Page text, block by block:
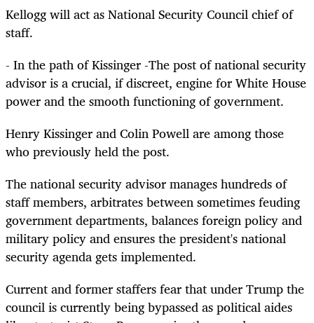
Kellogg will act as National Security Council chief of
staff.
- In the path of Kissinger -The post of national security
advisor is a crucial, if discreet, engine for White House
power and the smooth functioning of government.
Henry Kissinger and Colin Powell are among those
who previously held the post.
The national security advisor manages hundreds of
staff members, arbitrates between sometimes feuding
government departments, balances foreign policy and
military policy and ensures the president's national
security agenda gets implemented.
Current and former staffers fear that under Trump the
council is currently being bypassed as political aides